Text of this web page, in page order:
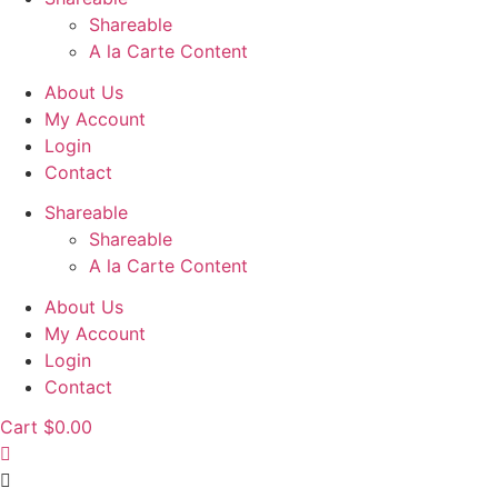
Shareable
A la Carte Content
About Us
My Account
Login
Contact
Shareable
Shareable
A la Carte Content
About Us
My Account
Login
Contact
Cart $0.00